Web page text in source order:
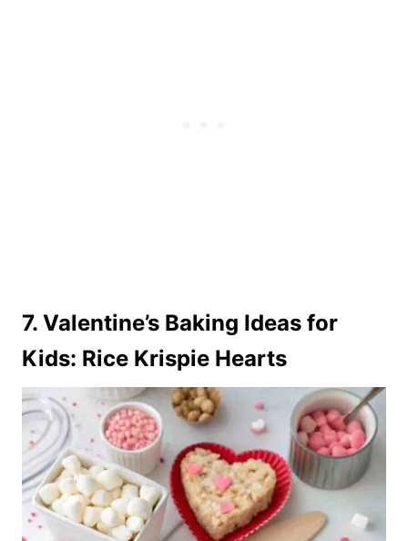
7. Valentine’s Baking Ideas for
Kids: Rice Krispie Hearts